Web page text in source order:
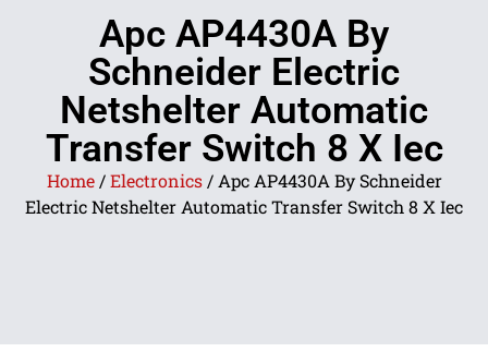
Apc AP4430A By
Schneider Electric
Netshelter Automatic
Transfer Switch 8 X Iec
Home/Electronics/ Apc AP4430A By Schneider
Electric Netshelter Automatic Transfer Switch 8 X Iec